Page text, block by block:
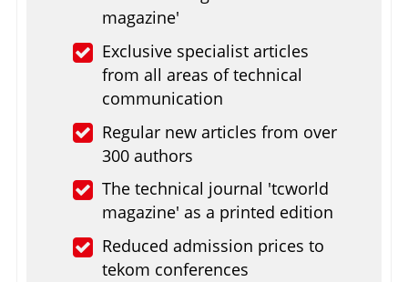
magazine'
Exclusive specialist articles
from all areas of technical
communication
Regular new articles from over
300 authors
The technical journal 'tcworld
magazine' as a printed edition
Reduced admission prices to
tekom conferences